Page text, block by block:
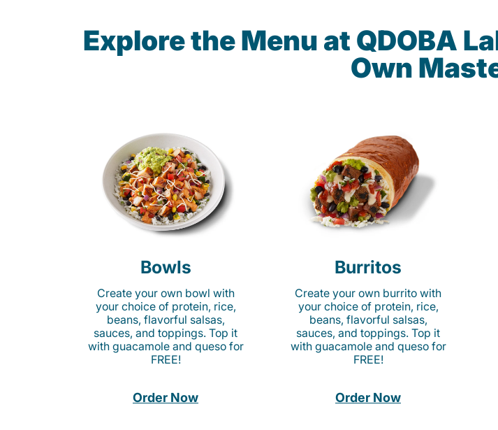
Explore the Menu at QDOBA
Own
Bowls
Create your own bowl with
your choice of protein, rice,
beans, flavorful salsas,
sauces, and toppings. Top it
with guacamole and queso for
FREE!
Order Now
Burritos
Create your own burrito with
your choice of protein, rice,
beans, flavorful salsas,
sauces, and toppings. Top it
with guacamole and queso for
FREE!
Order Now